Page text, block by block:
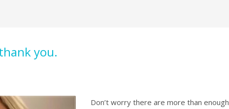
you.
Don’t worry there are more than enough